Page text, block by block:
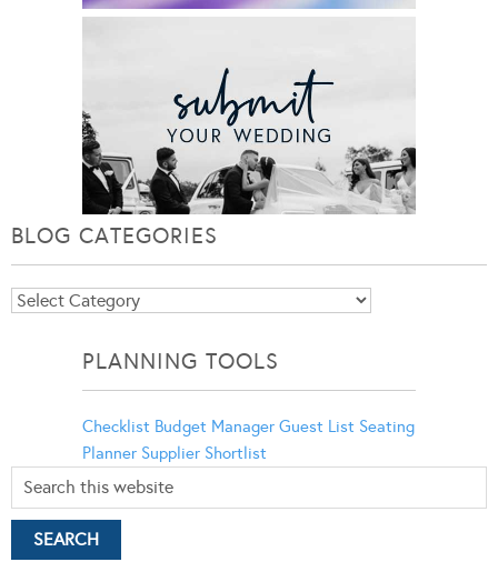
BLOG CATEGORIES
Blog
PLANNING TOOLS
Checklist Budget Manager Guest List Seating
Planner Supplier Shortlist